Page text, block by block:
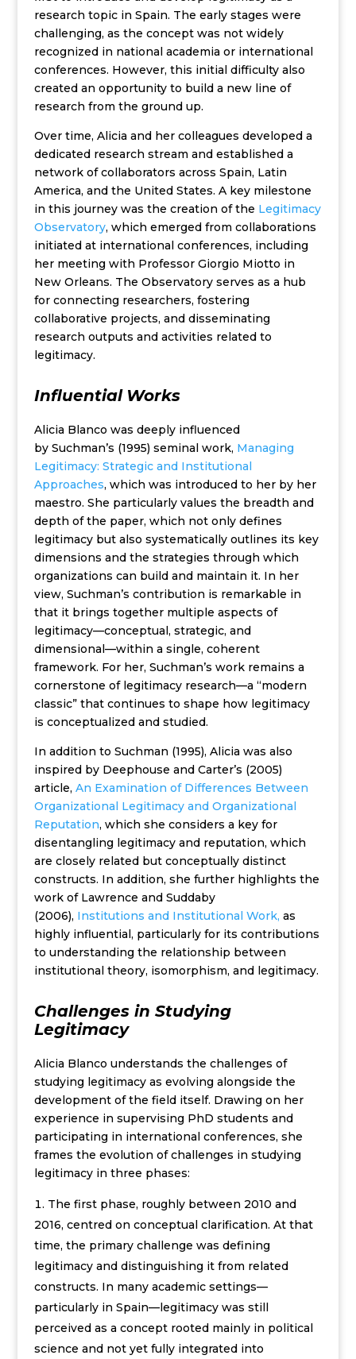
research topic in Spain. The early stages were
challenging, as the concept was not widely
recognized in national academia or international
conferences. However, this initial difficulty also
created an opportunity to build a new line of
research from the ground up.
Over time, Alicia and her colleagues developed a
dedicated research stream and established a
network of collaborators across Spain, Latin
America, and the United States. A key milestone
in this journey was the creation of the Legitimacy
Observatory, which emerged from collaborations
initiated at international conferences, including
her meeting with Professor Giorgio Miotto in
New Orleans. The Observatory serves as a hub
for connecting researchers, fostering
collaborative projects, and disseminating
research outputs and activities related to
legitimacy.
Influential Works
Alicia Blanco was deeply influenced
by Suchman’s (1995) seminal work, Managing
Legitimacy: Strategic and Institutional
Approaches, which was introduced to her by her
maestro. She particularly values the breadth and
depth of the paper, which not only defines
legitimacy but also systematically outlines its key
dimensions and the strategies through which
organizations can build and maintain it. In her
view, Suchman’s contribution is remarkable in
that it brings together multiple aspects of
legitimacy—conceptual, strategic, and
dimensional—within a single, coherent
framework. For her, Suchman’s work remains a
cornerstone of legitimacy research—a “modern
classic” that continues to shape how legitimacy
is conceptualized and studied.
In addition to Suchman (1995), Alicia was also
inspired by Deephouse and Carter’s (2005)
article, An Examination of Differences Between
Organizational Legitimacy and Organizational
Reputation, which she considers a key for
disentangling legitimacy and reputation, which
are closely related but conceptually distinct
constructs. In addition, she further highlights the
work of Lawrence and Suddaby
(2006), Institutions and Institutional Work, as
highly influential, particularly for its contributions
to understanding the relationship between
institutional theory, isomorphism, and legitimacy.
Challenges in Studying
Legitimacy
Alicia Blanco understands the challenges of
studying legitimacy as evolving alongside the
development of the field itself. Drawing on her
experience in supervising PhD students and
participating in international conferences, she
frames the evolution of challenges in studying
legitimacy in three phases:
The first phase, roughly between 2010 and
2016, centred on conceptual clarification. At that
time, the primary challenge was defining
legitimacy and distinguishing it from related
constructs. In many academic settings—
particularly in Spain—legitimacy was still
perceived as a concept rooted mainly in political
science and not yet fully integrated into